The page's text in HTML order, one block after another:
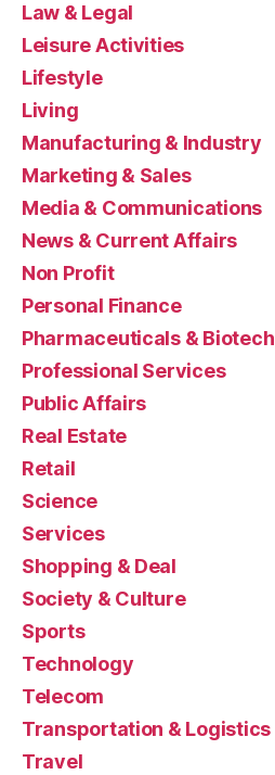
Law & Legal
Leisure Activities
Lifestyle
Living
Manufacturing & Industry
Marketing & Sales
Media & Communications
News & Current Affairs
Non Profit
Personal Finance
Pharmaceuticals & Biotech
Professional Services
Public Affairs
Real Estate
Retail
Science
Services
Shopping & Deal
Society & Culture
Sports
Technology
Telecom
Transportation & Logistics
Travel